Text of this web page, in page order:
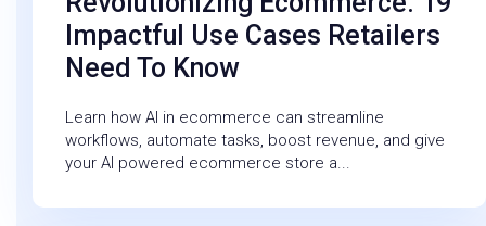
Impactful Use Cases Retailers
Need To Know
Learn how AI in ecommerce can streamline
workflows, automate tasks, boost revenue, and give
your AI powered ecommerce store a...